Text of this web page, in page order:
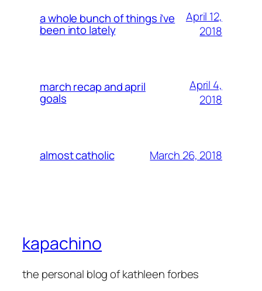
a whole bunch of things i’ve
been into lately
April 12,
2018
march recap and april
goals
April 4,
2018
almost catholic March 26, 2018
kapachino
the personal blog of kathleen forbes